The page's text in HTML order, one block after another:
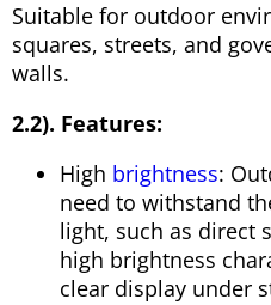
Suitable for outdoor
squares, streets, and
walls.
2.2). Features:
High brightness:
need to withstand
light, such as direct
high brightness
clear display under